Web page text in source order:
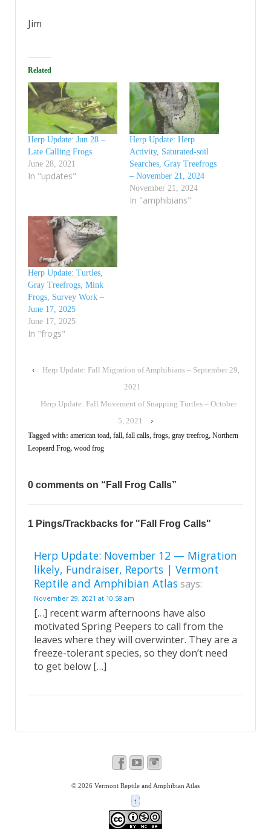
Jim
Related
Herp Update: Jun 28 –
Late Calling Frogs
June 28, 2021
In "updates"
Herp Update: Herp
Activity, Saturated-soil
Searches, Gray Treefrogs
– November 21, 2024
November 21, 2024
In "amphibians"
Herp Update: Turtles,
Gray Treefrogs, Mink
Frogs, Survey Work –
June 17, 2025
June 17, 2025
In "frogs"
‹
Herp Update: Fall Migration of Amphibians – September 29,
2021
Herp Update: Fall Movement of Snapping Turtles – October
5, 2021
›
Tagged with: american toad, fall, fall calls, frogs, gray treefrog, Northern
Leopeard Frog, wood frog
0 comments on “ Fall Frog Calls”
1 Pings/Trackbacks for "Fall Frog Calls"
Herp Update: November 12 — Migration
likely, Fundraiser, Reports | Vermont
Reptile and Amphibian Atlas says:
November 29, 2021 at 10:58 am
[…] recent warm afternoons have also
motivated Spring Peepers to call from the
leaves where they will overwinter. They are a
freeze-tolerant species, so they don’t need
to get below […]
© 2026 Vermont Reptile and Amphibian Atlas
↑